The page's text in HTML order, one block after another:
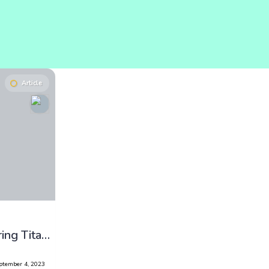
Article
Cold Challenge: Exploring Titan’s Methane Lakes
4, 2023